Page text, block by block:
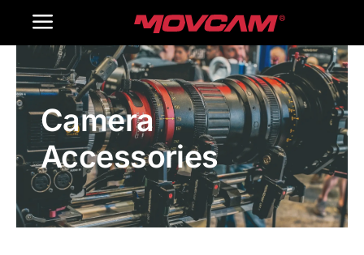
Toggle
Navigation
Home
Products
Gallery
Contact Us
Camera
Accessories